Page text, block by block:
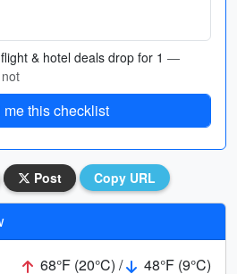
& hotel deals drop for 1 —
me this checklist
Post Copy URL
68°F (20°C) /
48°F (9°C)